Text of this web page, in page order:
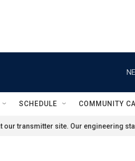
SCHEDULE COMMUNITY
our transmitter site. Our engineering